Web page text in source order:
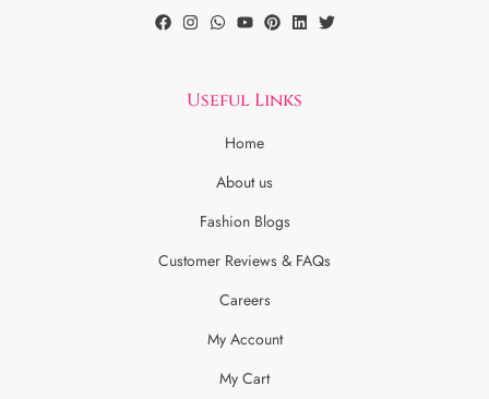
Useful Links
Home
About us
Fashion Blogs
Customer Reviews & FAQs
Careers
My Account
My Cart